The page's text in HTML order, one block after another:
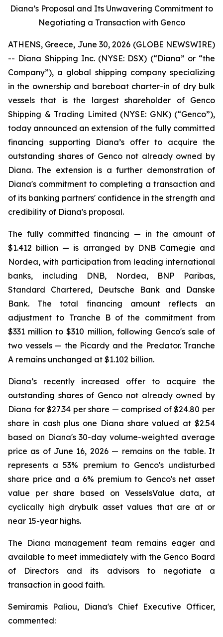
Diana’s Proposal and Its Unwavering Commitment to
Negotiating a Transaction with Genco
ATHENS, Greece, June 30, 2026 (GLOBE NEWSWIRE)
-- Diana Shipping Inc. (NYSE: DSX) (“Diana” or “the
Company”), a global shipping company specializing
in the ownership and bareboat charter-in of dry bulk
vessels that is the largest shareholder of Genco
Shipping & Trading Limited (NYSE: GNK) (“Genco”),
today announced an extension of the fully committed
financing supporting Diana’s offer to acquire the
outstanding shares of Genco not already owned by
Diana. The extension is a further demonstration of
Diana's commitment to completing a transaction and
of its banking partners' confidence in the strength and
credibility of Diana's proposal.
The fully committed financing — in the amount of
$1.412 billion — is arranged by DNB Carnegie and
Nordea, with participation from leading international
banks, including DNB, Nordea, BNP Paribas,
Standard Chartered, Deutsche Bank and Danske
Bank. The total financing amount reflects an
adjustment to Tranche B of the commitment from
$331 million to $310 million, following Genco's sale of
two vessels — the Picardy and the Predator. Tranche
A remains unchanged at $1.102 billion.
Diana’s recently increased offer to acquire the
outstanding shares of Genco not already owned by
Diana for $27.34 per share — comprised of $24.80 per
share in cash plus one Diana share valued at $2.54
based on Diana's 30-day volume-weighted average
price as of June 16, 2026 — remains on the table. It
represents a 53% premium to Genco's undisturbed
share price and a 6% premium to Genco's net asset
value per share based on VesselsValue data, at
cyclically high drybulk asset values that are at or
near 15-year highs.
The Diana management team remains eager and
available to meet immediately with the Genco Board
of Directors and its advisors to negotiate a
transaction in good faith.
Semiramis Paliou, Diana's Chief Executive Officer,
commented: